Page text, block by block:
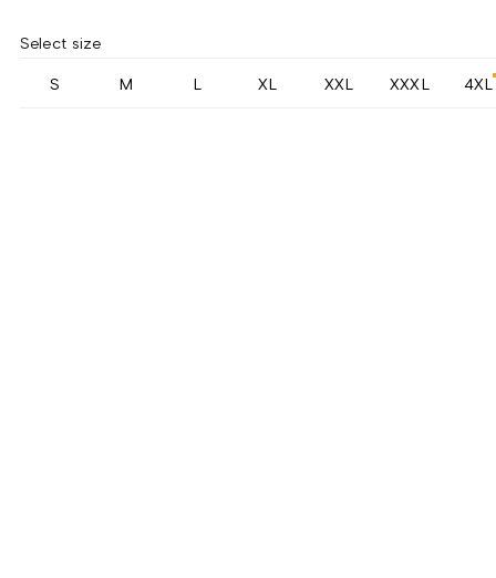
Select size
S M L XL XXL XXXL 4XL